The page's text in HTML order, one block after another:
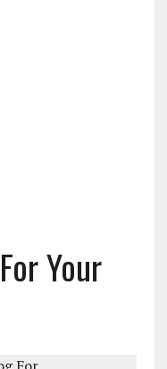
Your